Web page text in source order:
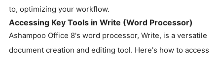
to, optimizing your workflow.
Accessing Key Tools in Write (Word Processor)
Ashampoo Office 8's word processor, Write, is a versatile
document creation and editing tool. Here's how to access